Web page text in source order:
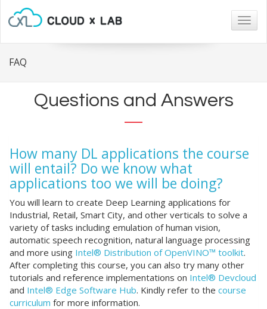
FAQ
Questions and Answers
How many DL applications the course
will entail? Do we know what
applications too we will be doing?
You will learn to create Deep Learning applications for
Industrial, Retail, Smart City, and other verticals to solve a
variety of tasks including emulation of human vision,
automatic speech recognition, natural language processing
and more using Intel® Distribution of OpenVINO™ toolkit.
After completing this course, you can also try many other
tutorials and reference implementations on Intel® Devcloud
and Intel® Edge Software Hub. Kindly refer to the course
curriculum for more information.